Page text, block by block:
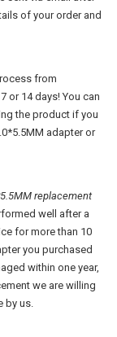
of your order and
from
or 14 days! You can
the product if you
adapteror
replacement
well after a
for more than 10
you purchased
within one year,
we are willing
by us.